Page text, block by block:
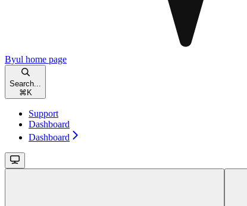
Byul home page
Search...
⌘ K
Support
Dashboard
Dashboard